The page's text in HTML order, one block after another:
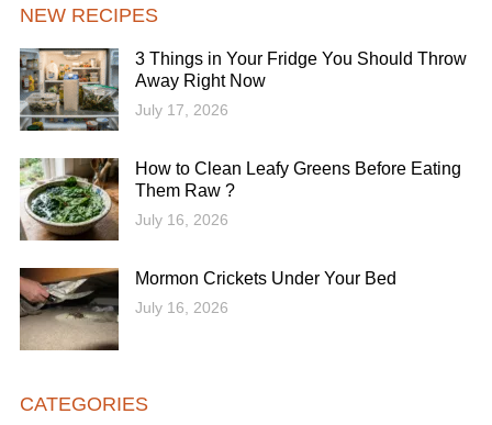
NEW RECIPES
3 Things in Your Fridge You Should Throw
Away Right Now
July 17, 2026
How to Clean Leafy Greens Before Eating
Them Raw ?
July 16, 2026
Mormon Crickets Under Your Bed
July 16, 2026
CATEGORIES